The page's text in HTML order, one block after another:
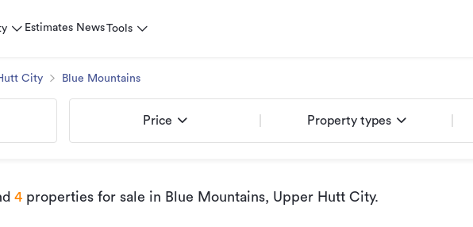
Estimates NewsTools
City Blue Mountains
Price Property types
4 properties for sale in Blue Mountains, Upper Hutt City.